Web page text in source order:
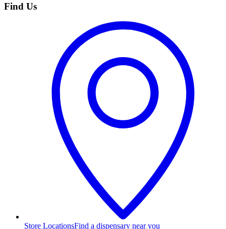
Find Us
Store LocationsFind a dispensary near you